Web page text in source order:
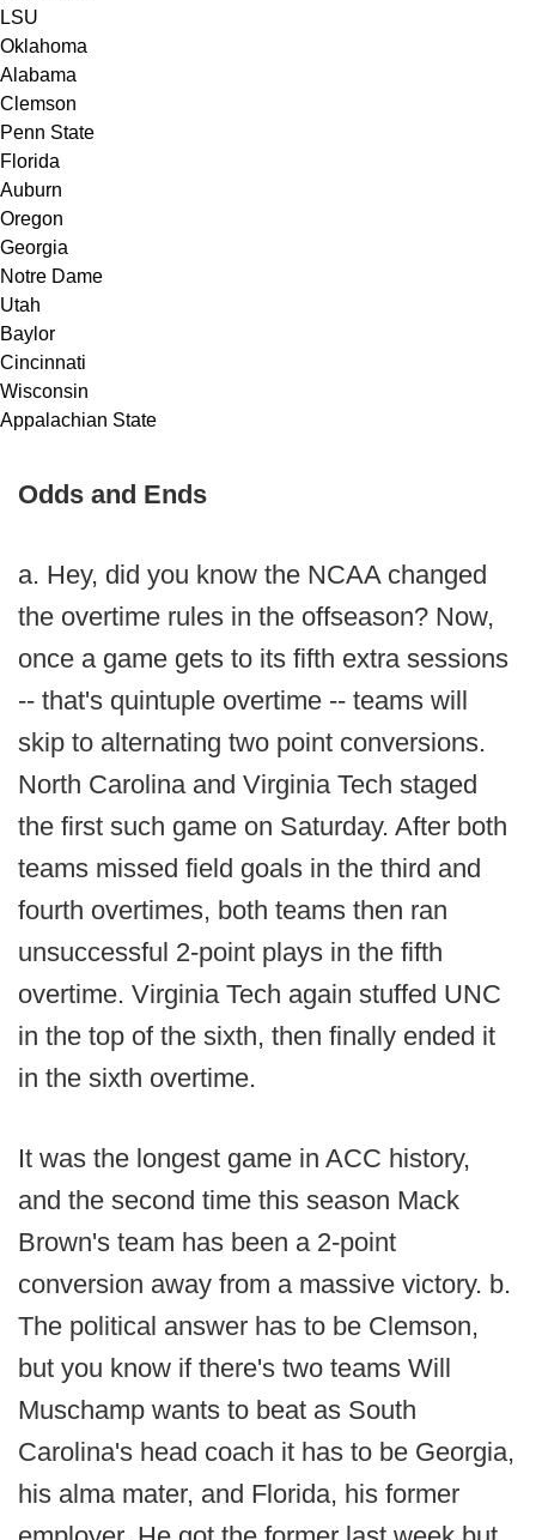
LSU
Oklahoma
Alabama
Clemson
Penn State
Florida
Auburn
Oregon
Georgia
Notre Dame
Utah
Baylor
Cincinnati
Wisconsin
Appalachian State
Odds and Ends
a. Hey, did you know the NCAA changed
the overtime rules in the offseason? Now,
once a game gets to its fifth extra sessions
-- that's quintuple overtime -- teams will
skip to alternating two point conversions.
North Carolina and Virginia Tech staged
the first such game on Saturday. After both
teams missed field goals in the third and
fourth overtimes, both teams then ran
unsuccessful 2-point plays in the fifth
overtime. Virginia Tech again stuffed UNC
in the top of the sixth, then finally ended it
in the sixth overtime.
It was the longest game in ACC history,
and the second time this season Mack
Brown's team has been a 2-point
conversion away from a massive victory. b.
The political answer has to be Clemson,
but you know if there's two teams Will
Muschamp wants to beat as South
Carolina's head coach it has to be Georgia,
his alma mater, and Florida, his former